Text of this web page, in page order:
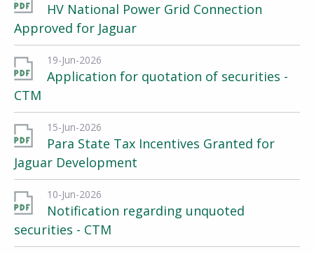
HV National Power Grid Connection
Approved for Jaguar
19-Jun-2026
Application for quotation of securities -
CTM
15-Jun-2026
Para State Tax Incentives Granted for
Jaguar Development
10-Jun-2026
Notification regarding unquoted
securities - CTM